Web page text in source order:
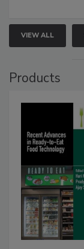
VIEW ALL
Products